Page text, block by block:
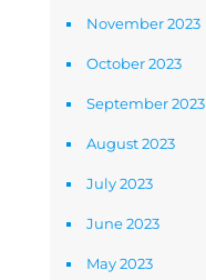
November 2023
October 2023
September 2023
August 2023
July 2023
June 2023
May 2023